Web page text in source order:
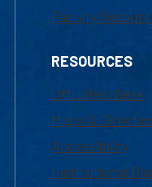
Faculty
RESOURCES
UML Help Desk
Maps &
Accessibility
Institutional